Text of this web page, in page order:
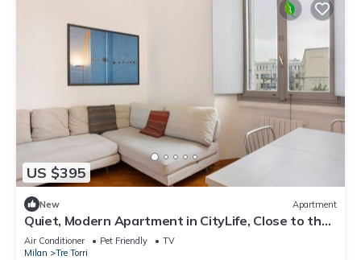
US $395
New Apartment
Quiet, Modern Apartment in CityLife, Close to the
Center
Air Conditioner Pet Friendly
TV
Milan
Tre Torri